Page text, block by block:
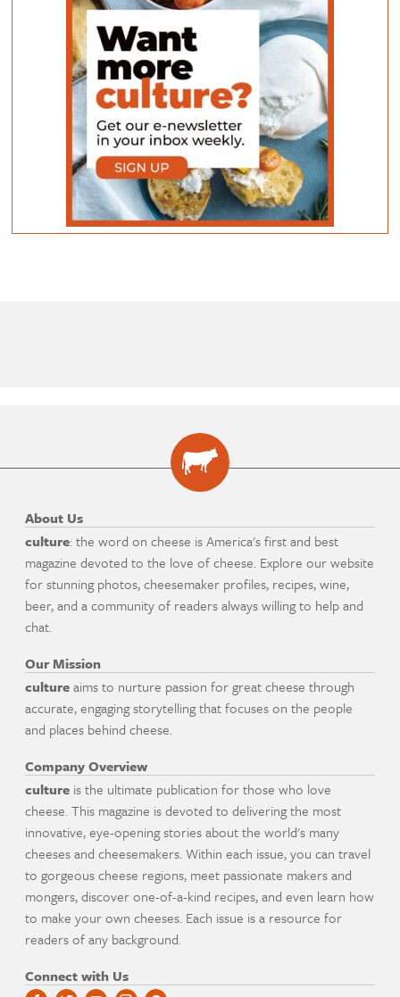
About Us
culture: the word on cheese is America's first and best
magazine devoted to the love of cheese. Explore our website
for stunning photos, cheesemaker profiles, recipes, wine,
beer, and a community of readers always willing to help and
chat.
Our Mission
cultureaims to nurture passion for great cheese through
accurate, engaging storytelling that focuses on the people
and places behind cheese.
Company Overview
culture is the ultimate publication for those who love
cheese. This magazine is devoted to delivering the most
innovative, eye-opening stories about the world's many
cheeses and cheesemakers. Within each issue, you can travel
to gorgeous cheese regions, meet passionate makers and
mongers, discover one-of-a-kind recipes, and even learn how
to make your own cheeses. Each issue is a resource for
readers of any background.
Connect with Us